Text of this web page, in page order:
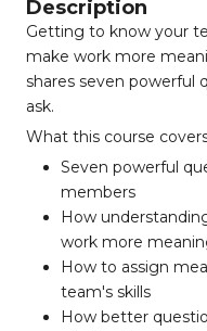
Description
Getting to know your
make work more
shares seven powerful
ask.
What this course
Seven powerful
members
How
work more
How to assign
team's skills
How better